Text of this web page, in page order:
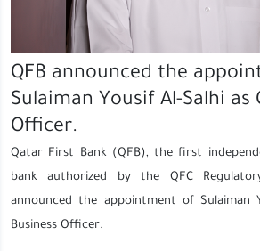
QFB announced the
Sulaiman Yousif Al-Salhi as
Officer.
Qatar First Bank (QFB), the first
bank authorized by the QFC
announced the appointment of Sulaiman
Business Officer.